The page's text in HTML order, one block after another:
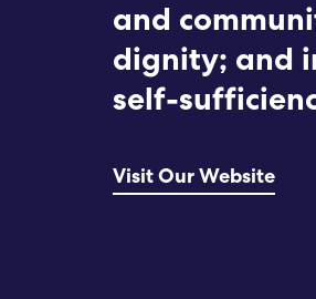
and
dignity; and
self-
Visit Our Website